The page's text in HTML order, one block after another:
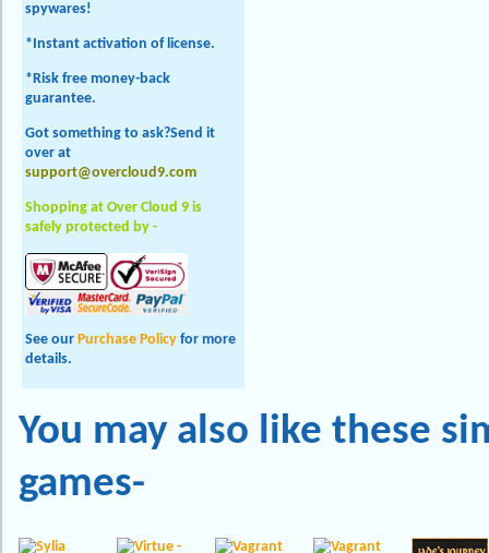
spywares!
*Instant activation of license.
*Risk free money-back
guarantee.
Got something to ask?Send it
over at
support@overcloud9.com
Shopping at Over Cloud 9 is
safely protected by -
See our Purchase Policy for more
details.
You may also like these
games-